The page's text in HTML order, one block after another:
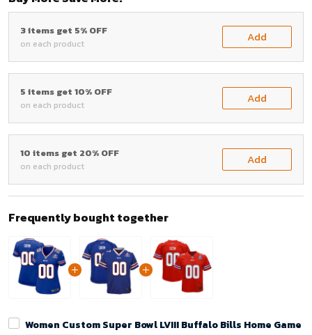
3 items get 5% OFF
on each product Add
5 items get 10% OFF
on each product Add
10 items get 20% OFF
on each product Add
Frequently bought together
Women Custom Super Bowl LVIII Buffalo Bills Home Game